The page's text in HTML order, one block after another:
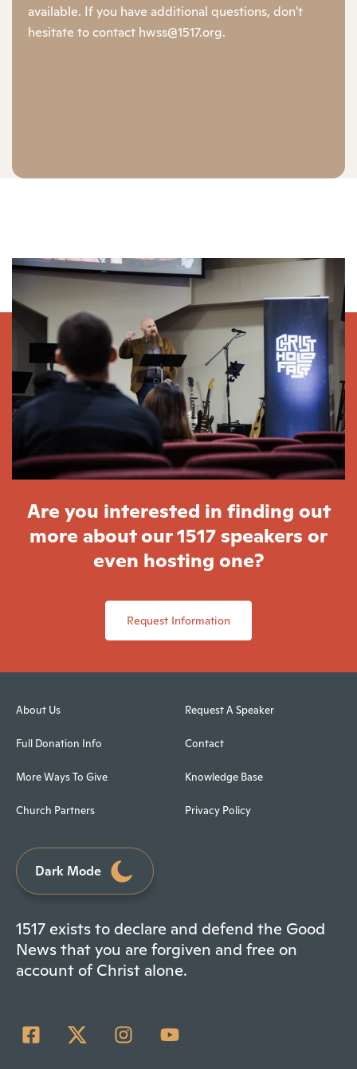
available. If you have additional questions, don't
hesitate to contact hwss@1517.org.
Are you interested in finding out
more about our 1517 speakers or
even hosting one?
Request Information
About Us
Full Donation Info
More Ways To Give
Church Partners
Request A Speaker
Contact
Knowledge Base
Privacy Policy
Dark Mode
1517 exists to declare and defend the Good
News that you are forgiven and free on
account of Christ alone.